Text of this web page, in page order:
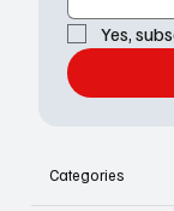
Yes,
Categories